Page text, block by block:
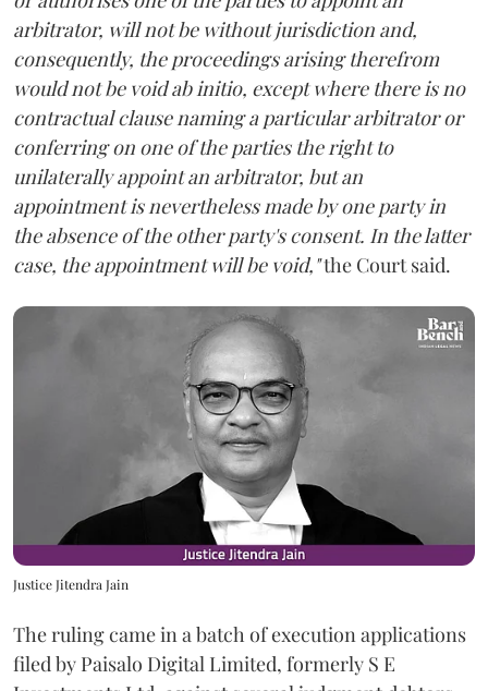
arbitrator, will not be without jurisdiction and,
consequently, the proceedings arising therefrom
would not be void ab initio, except where there is no
contractual clause naming a particular arbitrator or
conferring on one of the parties the right to
unilaterally appoint an arbitrator, but an
appointment is nevertheless made by one party in
the absence of the other party's consent. In the latter
case, the appointment will be void,"the Court said.
Justice Jitendra Jain
The ruling came in a batch of execution applications
filed by Paisalo Digital Limited, formerly S E